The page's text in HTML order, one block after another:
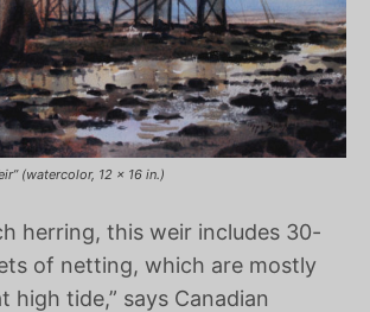
(watercolor, 12 x 16 in.)
herring, this weir includes 30-
of netting, which are mostly
high tide,” says Canadian